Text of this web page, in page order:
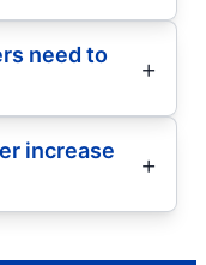
need to
increase